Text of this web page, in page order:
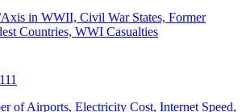
in WWII, Civil War States, Former
Countries, WWI Casualties
111
of Airports, Electricity Cost, Internet Speed,